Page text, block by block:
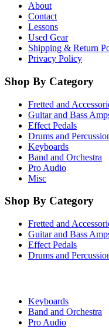
About
Contact
Lessons
Used Gear
Shipping & Return
Privacy Policy
Shop By Category
Fretted and
Guitar and Bass
Effect Pedals
Drums and
Keyboards
Band and Orchestra
Pro Audio
Misc
Shop By Category
Fretted and
Guitar and Bass
Effect Pedals
Drums and
Keyboards
Band and Orchestra
Pro Audio